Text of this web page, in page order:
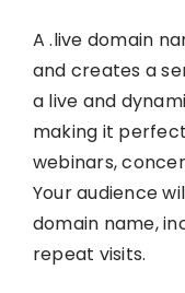
A .live domain
and creates a
a live and
making it
webinars,
Your audience
domain name,
repeat visits.